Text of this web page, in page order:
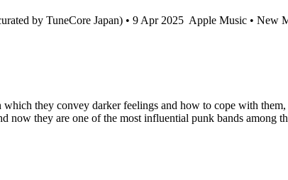
by TuneCore Japan) • 9 Apr 2025 Apple Music • New
they convey darker feelings and how to cope with them,
now they are one of the most influential punk bands among